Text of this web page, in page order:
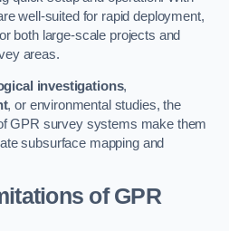
well-suited for rapid deployment,
both large-scale projects and
areas.
investigations,
, or environmental studies, the
GPR survey systems make them
subsurface mapping and
of GPR